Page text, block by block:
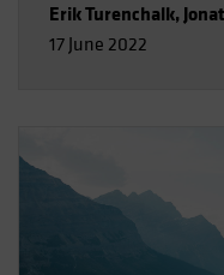
Erik Turenchalk,
17 June 2022